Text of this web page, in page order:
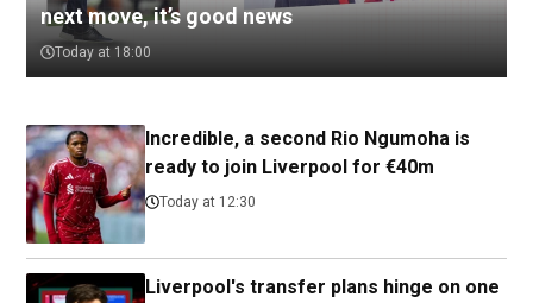
next move, it’s good news
Today at 18:00
Incredible, a second Rio Ngumoha is
ready to join Liverpool for €40m
Today at 12:30
Liverpool's transfer plans hinge on one